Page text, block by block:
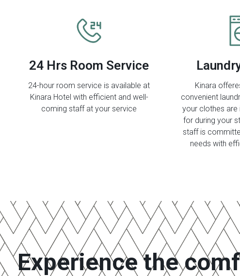
24 Hrs Room Service
24-hour room service is available at
Kinara Hotel with efficient and well-
coming staff at your service
Kinara
convenient
your clothes
for during your
staff is
needs with
Experience the